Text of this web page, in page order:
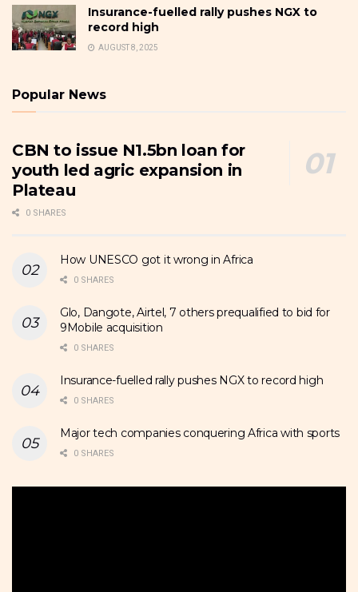
Insurance-fuelled rally pushes NGX to
record high
AUGUST 8, 2025
Popular News
CBN to issue N1.5bn loan for
youth led agric expansion in
Plateau
0 SHARES
How UNESCO got it wrong in Africa
0 SHARES
Glo, Dangote, Airtel, 7 others prequalified to bid for
9Mobile acquisition
0 SHARES
Insurance-fuelled rally pushes NGX to record high
0 SHARES
Major tech companies conquering Africa with sports
0 SHARES